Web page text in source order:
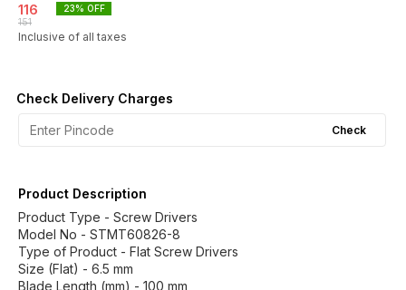
116
151
23% OFF
Inclusive of all taxes
Check Delivery Charges
Check
Product Description
Product Type - Screw Drivers
Model No - STMT60826-8
Type of Product - Flat Screw Drivers
Size (Flat) - 6.5 mm
Blade Length (mm) - 100 mm